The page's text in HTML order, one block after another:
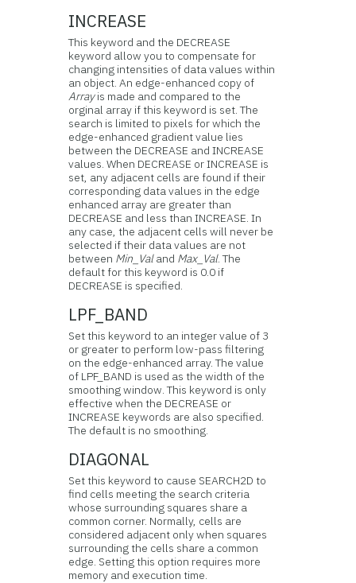
INCREASE
This keyword and the DECREASE
keyword allow you to compensate for
changing intensities of data values within
an object. An edge-enhanced copy of
Arrayis made and compared to the
orginal array if this keyword is set. The
search is limited to pixels for which the
edge-enhanced gradient value lies
between the DECREASE and INCREASE
values. When DECREASE or INCREASE is
set, any adjacent cells are found if their
corresponding data values in the edge
enhanced array are greater than
DECREASE and less than INCREASE. In
any case, the adjacent cells will never be
selected if their data values are not
between Min_Valand Max_Val. The
default for this keyword is 0.0 if
DECREASE is specified.
LPF_BAND
Set this keyword to an integer value of 3
or greater to perform low-pass filtering
on the edge-enhanced array. The value
of LPF_BAND is used as the width of the
smoothing window. This keyword is only
effective when the DECREASE or
INCREASE keywords are also specified.
The default is no smoothing.
DIAGONAL
Set this keyword to cause SEARCH2D to
find cells meeting the search criteria
whose surrounding squares share a
common corner. Normally, cells are
considered adjacent only when squares
surrounding the cells share a common
edge. Setting this option requires more
memory and execution time.